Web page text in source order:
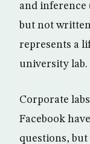
and
but not
represents a
university lab.
Corporate
Facebook
questions,